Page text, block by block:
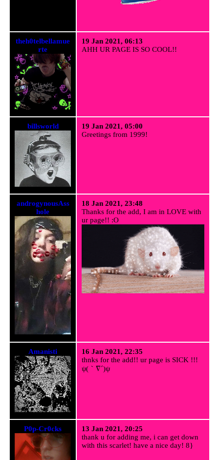
theh0telbellamue
rte
19 Jan 2021, 06:13
AHH UR PAGE IS SO COOL!!
billsworld
19 Jan 2021, 05:00
Greetings from 1999!
androgynousAss
hole
18 Jan 2021, 23:48
Thanks for the add, I am in LOVE with
ur page!! :O
Amanisti
16 Jan 2021, 22:35
thnks for the add!! ur page is SICK !!!
ψ(｀∇´)ψ
P0p-Cr0cks
13 Jan 2021, 20:25
thank u for adding me, i can get down
with this scarlet! have a nice day! 8}